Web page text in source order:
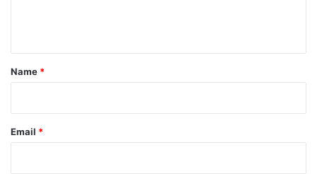
*
Name *
Email *